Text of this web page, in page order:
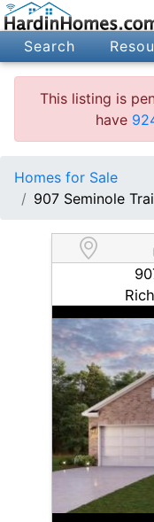
Search
This listing is
have
Homes for Sale
907 Seminole